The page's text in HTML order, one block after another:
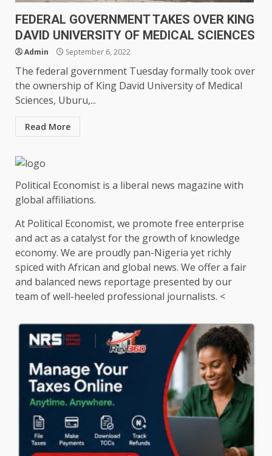
FEDERAL GOVERNMENT TAKES OVER KING
DAVID UNIVERSITY OF MEDICAL SCIENCES
Admin September 6, 2022
The federal government Tuesday formally took over
the ownership of King David University of Medical
Sciences, Uburu,...
Read More
Political Economist is a liberal news magazine with
global affiliations.
At Political Economist, we promote free enterprise
and act as a catalyst for the growth of knowledge
economy. We are proudly pan-Nigeria yet richly
spiced with African and global news. We offer a fair
and balanced news reportage presented by our
team of well-heeled professional journalists. <